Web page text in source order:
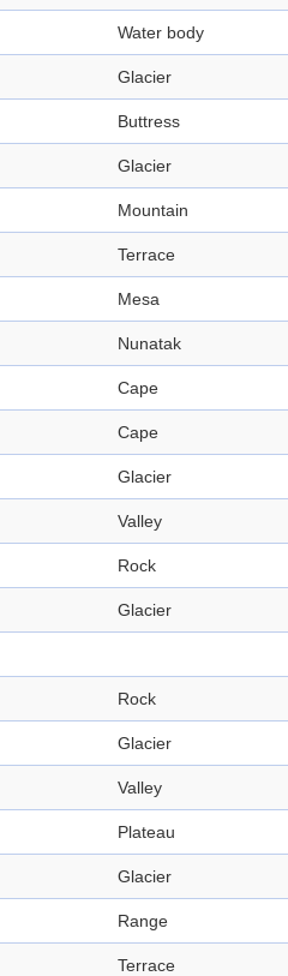
Water body
Glacier
Buttress
Glacier
Mountain
Terrace
Mesa
Nunatak
Cape
Cape
Glacier
Valley
Rock
Glacier
Rock
Glacier
Valley
Plateau
Glacier
Range
Terrace